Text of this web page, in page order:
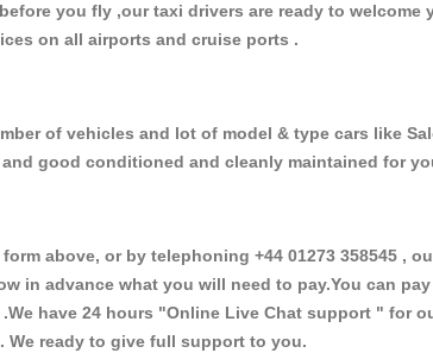
you fly ,our taxi drivers are ready to welcome
on all airports and cruise ports .
of vehicles and lot of model & type cars like
good conditioned and cleanly maintained for
above, or by telephoning +44 01273 358545 ,
in advance what you will need to pay.You can
have 24 hours "Online Live Chat support " for
We ready to give full support to you.